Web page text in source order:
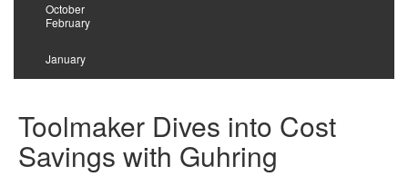
October
February
January
Toolmaker Dives into Cost
Savings with Guhring